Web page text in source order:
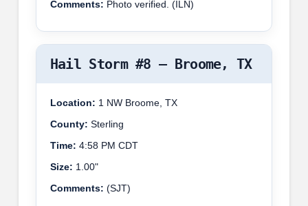
Comments: Photo verified. (ILN)
Hail Storm #8 – Broome, TX
Location: 1 NW Broome, TX
County: Sterling
Time: 4:58 PM CDT
Size: 1.00"
Comments: (SJT)